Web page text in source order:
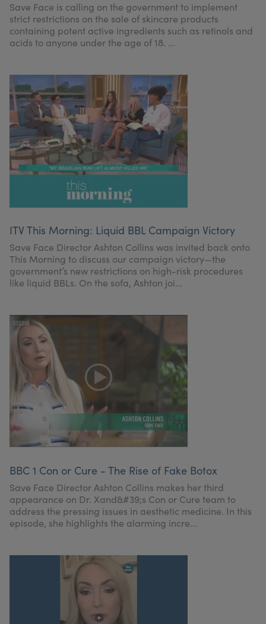
Save Face is calling on the government to implement
strict restrictions on the sale of skincare products
containing potent active ingredients such as retinols and
acids to anyone under the age of 18. ...
ITV This Morning: Liquid BBL Campaign Victory
Save Face Director Ashton Collins was invited back onto
This Morning to discuss our campaign victory—the
government’s new restrictions on high-risk procedures
like liquid BBLs. On the sofa, Ashton joi...
BBC 1 Con or Cure - The Rise of Fake Botox
Save Face Director Ashton Collins makes her third
appearance on Dr. Xand&#39;s Con or Cure team to
address the pressing issues in aesthetic medicine. In this
episode, she highlights the alarming incre...